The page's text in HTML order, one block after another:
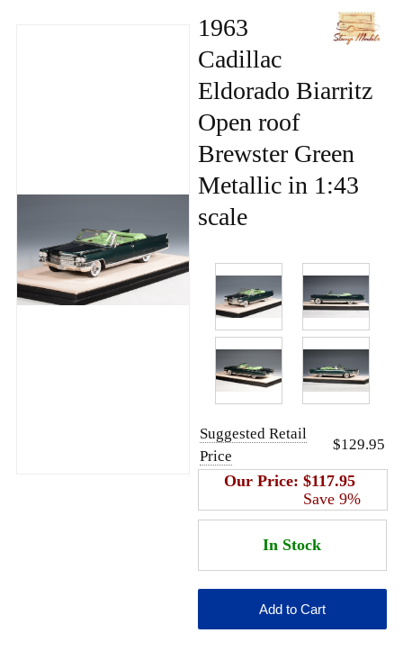
1963
Cadillac
Eldorado Biarritz
Open roof
Brewster Green
Metallic in 1:43
scale
Suggested Retail
Price
$129.95
Our Price:$117.95
Save 9%